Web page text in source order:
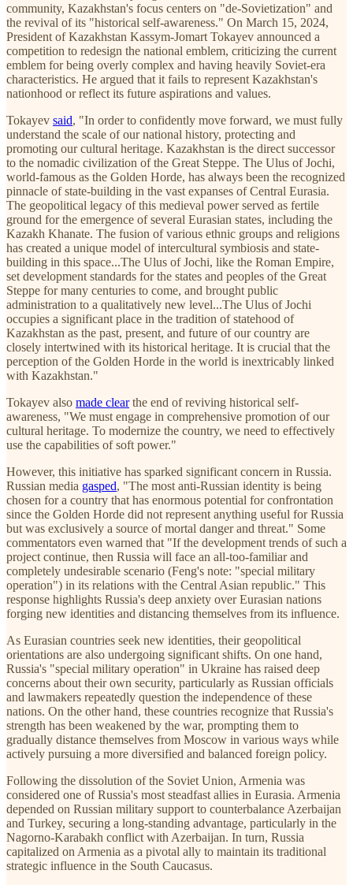
community, Kazakhstan's focus centers on "de-Sovietization" and
the revival of its "historical self-awareness." On March 15, 2024,
President of Kazakhstan Kassym-Jomart Tokayev announced a
competition to redesign the national emblem, criticizing the current
emblem for being overly complex and having heavily Soviet-era
characteristics. He argued that it fails to represent Kazakhstan's
nationhood or reflect its future aspirations and values.
Tokayev said, "In order to confidently move forward, we must fully
understand the scale of our national history, protecting and
promoting our cultural heritage. Kazakhstan is the direct successor
to the nomadic civilization of the Great Steppe. The Ulus of Jochi,
world-famous as the Golden Horde, has always been the recognized
pinnacle of state-building in the vast expanses of Central Eurasia.
The geopolitical legacy of this medieval power served as fertile
ground for the emergence of several Eurasian states, including the
Kazakh Khanate. The fusion of various ethnic groups and religions
has created a unique model of intercultural symbiosis and state-
building in this space...The Ulus of Jochi, like the Roman Empire,
set development standards for the states and peoples of the Great
Steppe for many centuries to come, and brought public
administration to a qualitatively new level...The Ulus of Jochi
occupies a significant place in the tradition of statehood of
Kazakhstan as the past, present, and future of our country are
closely intertwined with its historical heritage. It is crucial that the
perception of the Golden Horde in the world is inextricably linked
with Kazakhstan."
Tokayev also made clearthe end of reviving historical self-
awareness, "We must engage in comprehensive promotion of our
cultural heritage. To modernize the country, we need to effectively
use the capabilities of soft power."
However, this initiative has sparked significant concern in Russia.
Russian media gasped, "The most anti-Russian identity is being
chosen for a country that has enormous potential for confrontation
since the Golden Horde did not represent anything useful for Russia
but was exclusively a source of mortal danger and threat." Some
commentators even warned that "If the development trends of such a
project continue, then Russia will face an all-too-familiar and
completely undesirable scenario (Feng's note: "special military
operation") in its relations with the Central Asian republic." This
response highlights Russia's deep anxiety over Eurasian nations
forging new identities and distancing themselves from its influence.
As Eurasian countries seek new identities, their geopolitical
orientations are also undergoing significant shifts. On one hand,
Russia's "special military operation" in Ukraine has raised deep
concerns about their own security, particularly as Russian officials
and lawmakers repeatedly question the independence of these
nations. On the other hand, these countries recognize that Russia's
strength has been weakened by the war, prompting them to
gradually distance themselves from Moscow in various ways while
actively pursuing a more diversified and balanced foreign policy.
Following the dissolution of the Soviet Union, Armenia was
considered one of Russia's most steadfast allies in Eurasia. Armenia
depended on Russian military support to counterbalance Azerbaijan
and Turkey, securing a long-standing advantage, particularly in the
Nagorno-Karabakh conflict with Azerbaijan. In turn, Russia
capitalized on Armenia as a pivotal ally to maintain its traditional
strategic influence in the South Caucasus.